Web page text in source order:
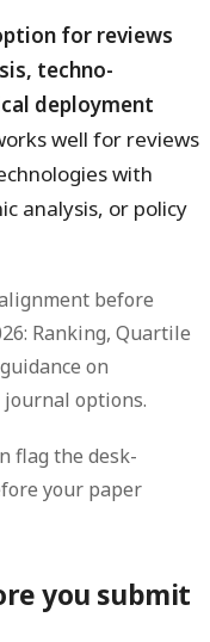
for reviews
techno-
deployment
well for reviews
with
analysis, or policy
before
Ranking, Quartile
on
journal options.
flag the desk-
your paper
you submit